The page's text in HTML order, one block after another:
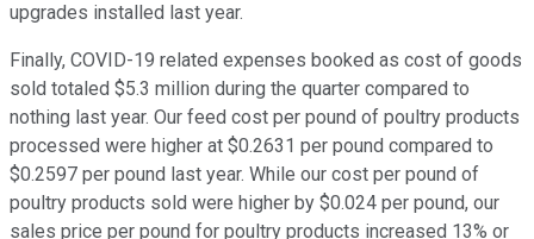
upgrades installed last year.
Finally, COVID-19 related expenses booked as cost of goods
sold totaled $5.3 million during the quarter compared to
nothing last year. Our feed cost per pound of poultry products
processed were higher at $0.2631 per pound compared to
$0.2597 per pound last year. While our cost per pound of
poultry products sold were higher by $0.024 per pound, our
sales price per pound for poultry products increased 13% or